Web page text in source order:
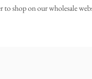
to shop on our wholesale